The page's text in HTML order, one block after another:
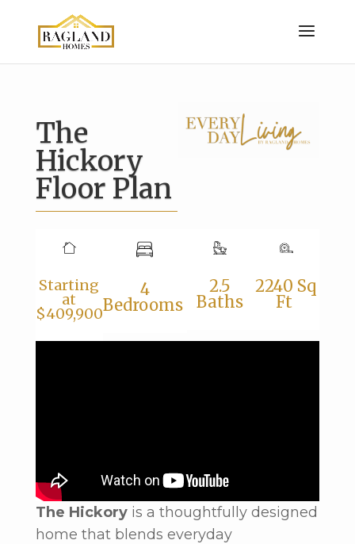
The
Hickory
Floor Plan
Starting
at
$409,900
4
Bedrooms
2.5
Baths
2240 Sq
Ft
The Hickoryis a thoughtfully designed
home that blends everyday